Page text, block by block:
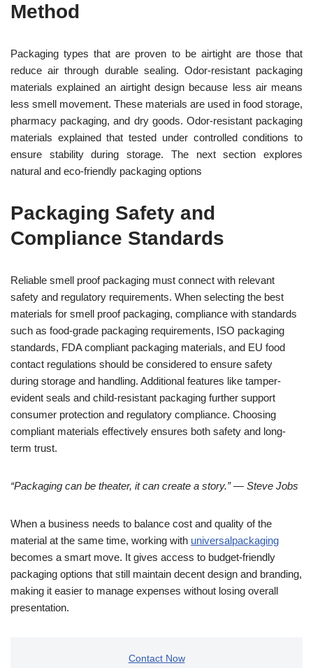
Method
Packaging types that are proven to be airtight are those that
reduce air through durable sealing. Odor-resistant packaging
materials explained an airtight design because less air means
less smell movement. These materials are used in food storage,
pharmacy packaging, and dry goods. Odor-resistant packaging
materials explained that tested under controlled conditions to
ensure stability during storage. The next section explores
natural and eco-friendly packaging options
Packaging Safety and
Compliance Standards
Reliable smell proof packaging must connect with relevant
safety and regulatory requirements. When selecting the best
materials for smell proof packaging, compliance with standards
such as food-grade packaging requirements, ISO packaging
standards, FDA compliant packaging materials, and EU food
contact regulations should be considered to ensure safety
during storage and handling. Additional features like tamper-
evident seals and child-resistant packaging further support
consumer protection and regulatory compliance. Choosing
compliant materials effectively ensures both safety and long-
term trust.
“Packaging can be theater, it can create a story.” — Steve Jobs
When a business needs to balance cost and quality of the
material at the same time, working with universalpackaging
becomes a smart move. It gives access to budget-friendly
packaging options that still maintain decent design and branding,
making it easier to manage expenses without losing overall
presentation.
Contact Now